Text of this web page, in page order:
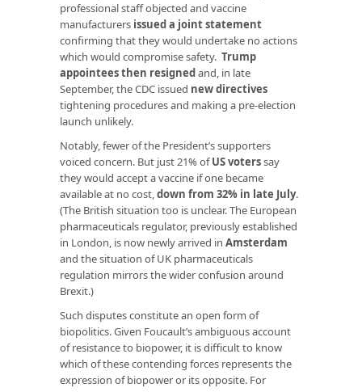
professional staff objected and vaccine
manufacturers issued a joint statement
confirming that they would undertake no actions
which would compromise safety. Trump
appointees then resignedand, in late
September, the CDC issued new directives
tightening procedures and making a pre-election
launch unlikely.
Notably, fewer of the President’s supporters
voiced concern. But just 21% ofUS voterssay
they would accept a vaccine if one became
available at no cost,down from 32% in late July.
(The British situation too is unclear. The European
pharmaceuticals regulator, previously established
in London, is now newly arrived in Amsterdam
and the situation of UK pharmaceuticals
regulation mirrors the wider confusion around
Brexit.)
Such disputes constitute an open form of
biopolitics. Given Foucault’s ambiguous account
of resistance to biopower, it is difficult to know
which of these contending forces represents the
expression of biopower or its opposite. For